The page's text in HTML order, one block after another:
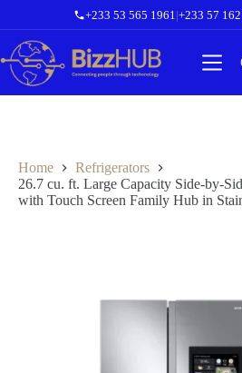
content
+233 53 565 1961 |+233 57
Home
Refrigerators
26.7 cu. ft. Large Capacity Side-by-
with Touch Screen Family Hub in